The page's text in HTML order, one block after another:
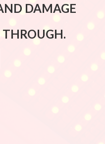
DAMAGE
THROUGH.